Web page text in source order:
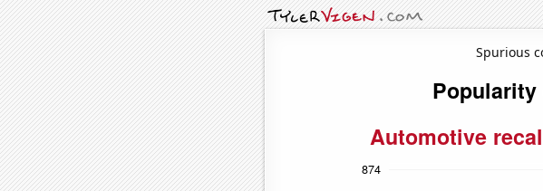
Spurious